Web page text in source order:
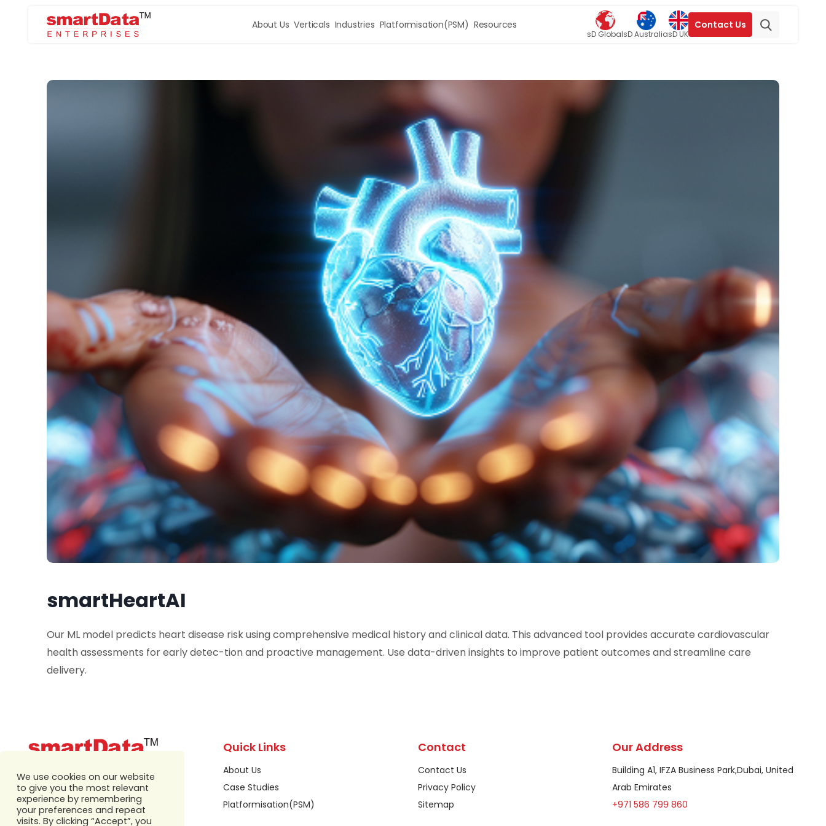
We use cookies on our website
to give you the most relevant
experience by remembering
your preferences and repeat
visits. By clicking “Accept”, you
About Us Verticals Industries Platformisation(PSM) Resources
sD GlobalsD AustraliasD UK
Contact Us
smartHeartAI
Our ML model predicts heart disease risk using comprehensive medical history and clinical data. This advanced tool provides accurate cardiovascular
health assessments for early detec-tion and proactive management. Use data-driven insights to improve patient outcomes and streamline care
delivery.
Quick Links
About Us
Case Studies
Platformisation(PSM)
Contact
Contact Us
Privacy Policy
Sitemap
Our Address
Building A1, IFZA Business Park,Dubai, United
Arab Emirates
+971 586 799 860